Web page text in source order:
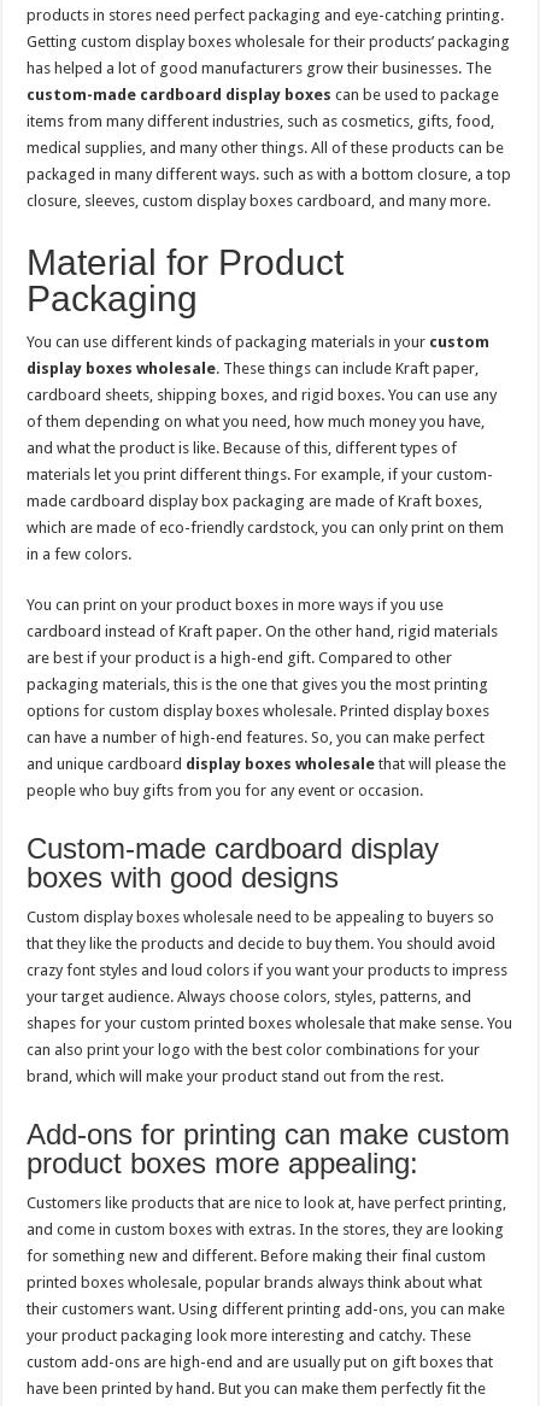
products in stores need perfect packaging and eye-catching printing.
Getting custom display boxes wholesale for their products’ packaging
has helped a lot of good manufacturers grow their businesses. The
custom-made cardboard display boxes can be used to package
items from many different industries, such as cosmetics, gifts, food,
medical supplies, and many other things. All of these products can be
packaged in many different ways. such as with a bottom closure, a top
closure, sleeves, custom display boxes cardboard, and many more.
Material for Product
Packaging
You can use different kinds of packaging materials in your custom
display boxes wholesale. These things can include Kraft paper,
cardboard sheets, shipping boxes, and rigid boxes. You can use any
of them depending on what you need, how much money you have,
and what the product is like. Because of this, different types of
materials let you print different things. For example, if your custom-
made cardboard display box packaging are made of Kraft boxes,
which are made of eco-friendly cardstock, you can only print on them
in a few colors.
You can print on your product boxes in more ways if you use
cardboard instead of Kraft paper. On the other hand, rigid materials
are best if your product is a high-end gift. Compared to other
packaging materials, this is the one that gives you the most printing
options for custom display boxes wholesale. Printed display boxes
can have a number of high-end features. So, you can make perfect
and unique cardboard display boxes wholesale that will please the
people who buy gifts from you for any event or occasion.
Custom-made cardboard display
boxes with good designs
Custom display boxes wholesale need to be appealing to buyers so
that they like the products and decide to buy them. You should avoid
crazy font styles and loud colors if you want your products to impress
your target audience. Always choose colors, styles, patterns, and
shapes for your custom printed boxes wholesale that make sense. You
can also print your logo with the best color combinations for your
brand, which will make your product stand out from the rest.
Add-ons for printing can make custom
product boxes more appealing:
Customers like products that are nice to look at, have perfect printing,
and come in custom boxes with extras. In the stores, they are looking
for something new and different. Before making their final custom
printed boxes wholesale, popular brands always think about what
their customers want. Using different printing add-ons, you can make
your product packaging look more interesting and catchy. These
custom add-ons are high-end and are usually put on gift boxes that
have been printed by hand. But you can make them perfectly fit the